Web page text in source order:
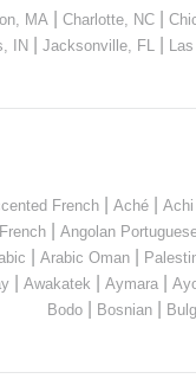
MA Charlotte, NC
IN| Jacksonville, FL
French Aché Achi
| Angolan
Arabic Oman
Awakatek Aymara
Bodo Bosnian